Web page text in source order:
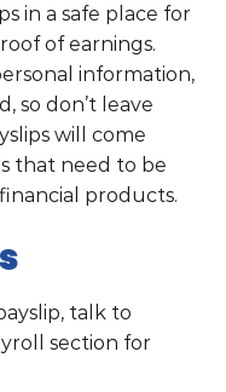
in a safe place for
of earnings.
information,
so don’t leave
will come
that need to be
products.
talk to
section for